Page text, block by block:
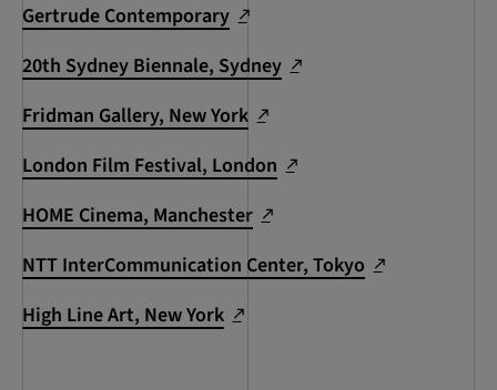
Gertrude Contemporary
20th Sydney Biennale, Sydney
Fridman Gallery, New York
London Film Festival, London
HOME Cinema, Manchester
NTT InterCommunication Center, Tokyo
High Line Art, New York